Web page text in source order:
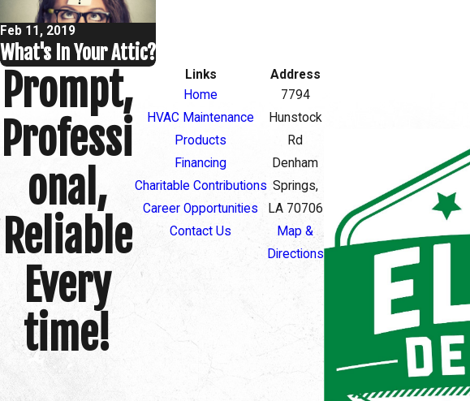
Feb 11, 2019
What's In Your Attic?
Prompt,
Professi
onal,
Reliable
Every
time!
Links
Home
HVAC Maintenance
Products
Financing
Charitable Contributions
Career Opportunities
Contact Us
Address
7794
Hunstock
Rd
Denham
Springs,
LA 70706
Map &
Directions